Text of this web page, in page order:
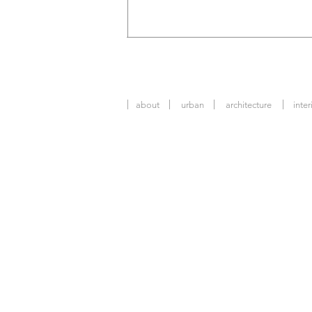
about urban architecture